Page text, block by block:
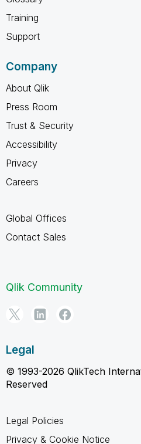
Training
Support
Company
About Qlik
Press Room
Trust & Security
Accessibility
Privacy
Careers
Global Offices
Contact Sales
Qlik Community
Legal
© 1993-2026 QlikTech
Reserved
Legal Policies
Privacy & Cookie Notice